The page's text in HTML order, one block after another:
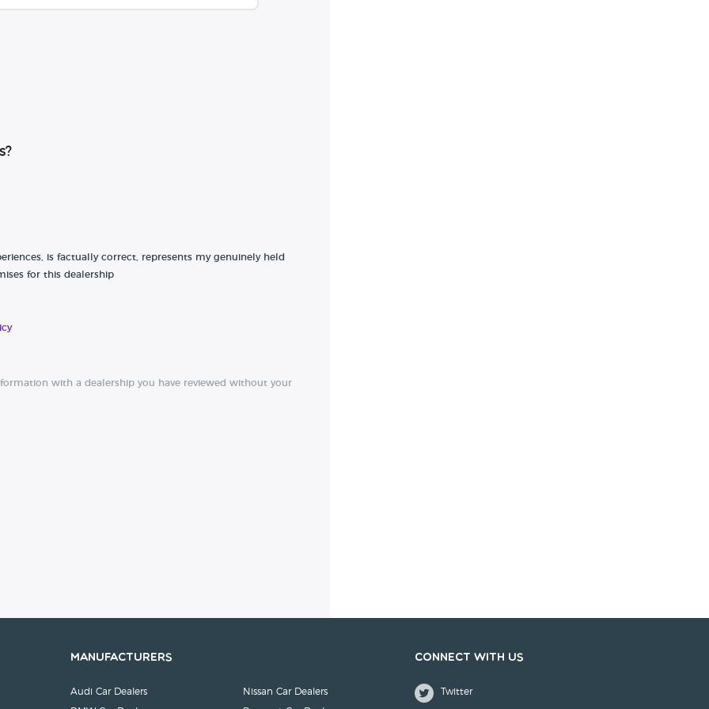
is factually correct, represents my genuinely held
for this dealership
with a dealership you have reviewed without your
Manufacturers
Audi Car Dealers Nissan Car Dealers
Connect with us
Twitter